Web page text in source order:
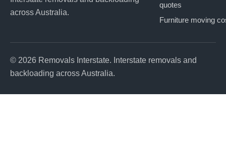
across Australia.
quotes
Furniture moving
© 2026 Removals Interstate. Interstate removals and
backloading across Australia.